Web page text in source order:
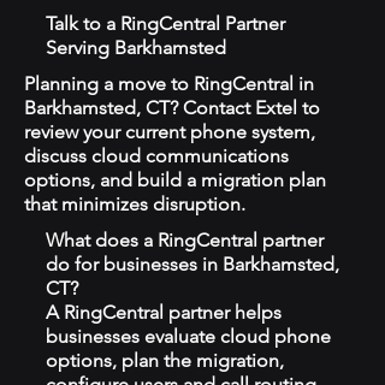
Talk to a RingCentral Partner
Serving Barkhamsted
Planning a move to RingCentral in
Barkhamsted, CT? Contact Extel to
review your current phone system,
discuss cloud communications
options, and build a migration plan
that minimizes disruption.
What does a RingCentral partner
do for businesses in Barkhamsted,
CT?
A RingCentral partner helps
businesses evaluate cloud phone
options, plan the migration,